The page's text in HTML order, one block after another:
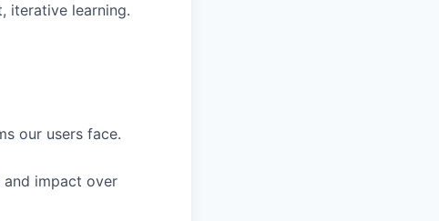
iterative learning.
our users face.
impact over